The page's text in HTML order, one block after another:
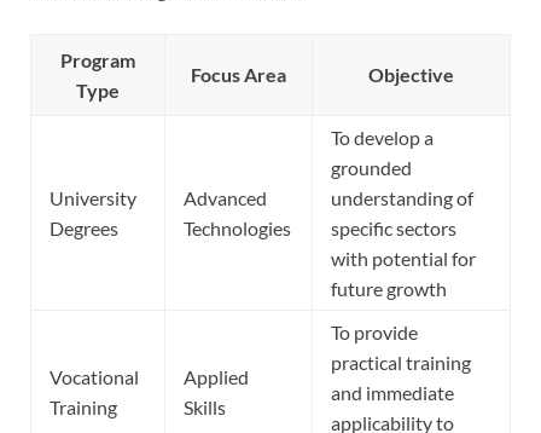
Program
Type
Focus Area Objective
University
Degrees
Advanced
Technologies
To develop a
grounded
understanding of
specific sectors
with potential for
future growth
Vocational
Training
Applied
Skills
To provide
practical training
and immediate
applicability to